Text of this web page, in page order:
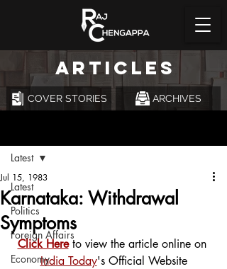
ARTICLES
COVER STORIES ARCHIVES
Latest
Politics
Foreign Affairs
Economy
Latest
Karnataka: Withdrawal
Symptoms
Jul 15, 1983
Click Here to view the article online on
India Today's Official Website